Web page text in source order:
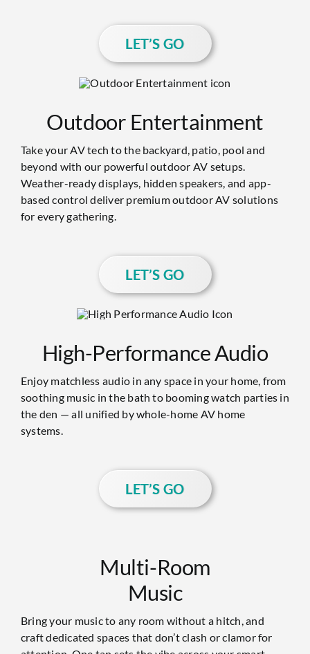
LET’S GO
Outdoor Entertainment
Take your AV tech to the backyard, patio, pool and
beyond with our powerful outdoor AV setups.
Weather-ready displays, hidden speakers, and app-
based control deliver premium outdoor AV solutions
for every gathering.
LET’S GO
High-Performance Audio
Enjoy matchless audio in any space in your home, from
soothing music in the bath to booming watch parties in
the den — all unified by whole-home AV home
systems.
LET’S GO
Multi-Room
Music
Bring your music to any room without a hitch, and
craft dedicated spaces that don’t clash or clamor for